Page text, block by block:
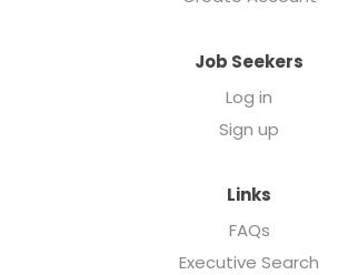
Job Seekers
Log in
Sign up
Links
FAQs
Executive Search